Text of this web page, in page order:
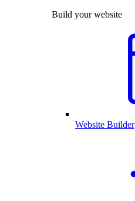
Build your website
Website Builder